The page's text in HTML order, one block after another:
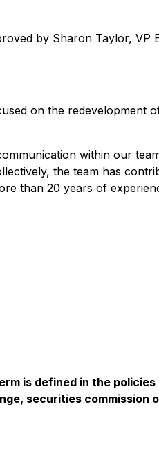
by Sharon Taylor, VP
on the
within our
the team has
than 20 years of
is defined in the
securities